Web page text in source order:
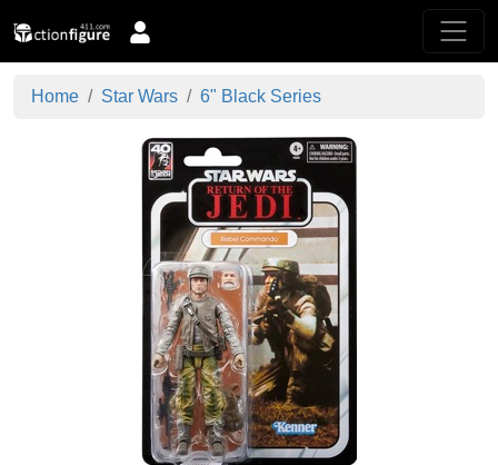
Home Star Wars 6" Black Series